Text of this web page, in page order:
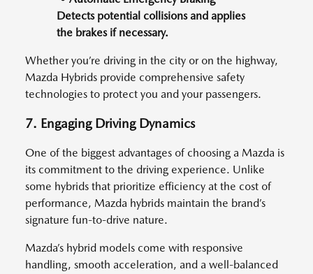
Detects potential collisions and applies
the brakes if necessary.
Whether you’re driving in the city or on the highway,
Mazda Hybrids provide comprehensive safety
technologies to protect you and your passengers.
7. Engaging Driving Dynamics
One of the biggest advantages of choosing a Mazda is
its commitment to the driving experience. Unlike
some hybrids that prioritize efficiency at the cost of
performance, Mazda hybrids maintain the brand’s
signature fun-to-drive nature.
Mazda’s hybrid models come with responsive
handling, smooth acceleration, and a well-balanced